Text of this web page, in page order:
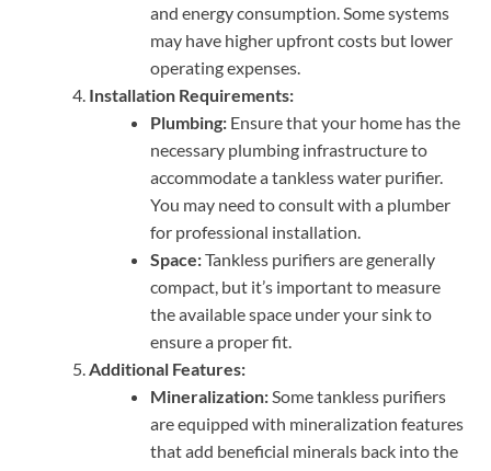
and energy consumption. Some systems
may have higher upfront costs but lower
operating expenses.
Installation Requirements:
Plumbing: Ensure that your home has the
necessary plumbing infrastructure to
accommodate a tankless water purifier.
You may need to consult with a plumber
for professional installation.
Space:Tankless purifiers are generally
compact, but it’s important to measure
the available space under your sink to
ensure a proper fit.
Additional Features:
Mineralization:Some tankless purifiers
are equipped with mineralization features
that add beneficial minerals back into the